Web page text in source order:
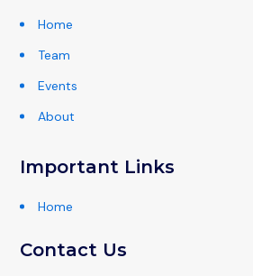
Home
Team
Events
About
Important Links
Home
Contact Us